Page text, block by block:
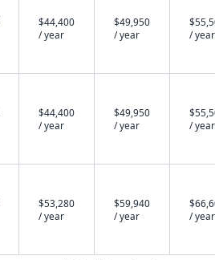
$44,400
/ year
$49,950
/ year
/ year
$44,400
/ year
$49,950
/ year
/ year
$53,280
/ year
$59,940
/ year
/ year